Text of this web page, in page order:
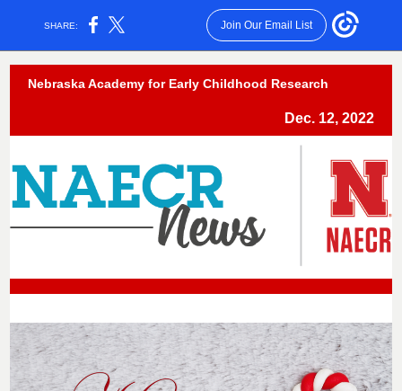
SHARE: Join Our Email List
Nebraska Academy for Early Childhood Research
Dec. 12, 2022